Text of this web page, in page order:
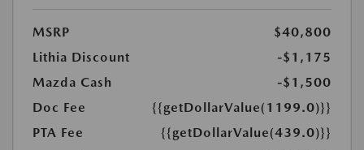
MSRP
$40,800
Lithia Discount
-$1,175
Mazda Cash
-$1,500
Doc Fee
{{getDollarValue(1199.0)}}
PTA Fee
{{getDollarValue(439.0)}}